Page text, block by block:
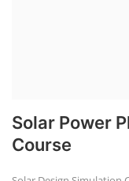
Solar Power
Course